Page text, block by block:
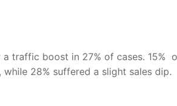
traffic boost in 27% of cases. 15%
28% suffered a slight sales dip.